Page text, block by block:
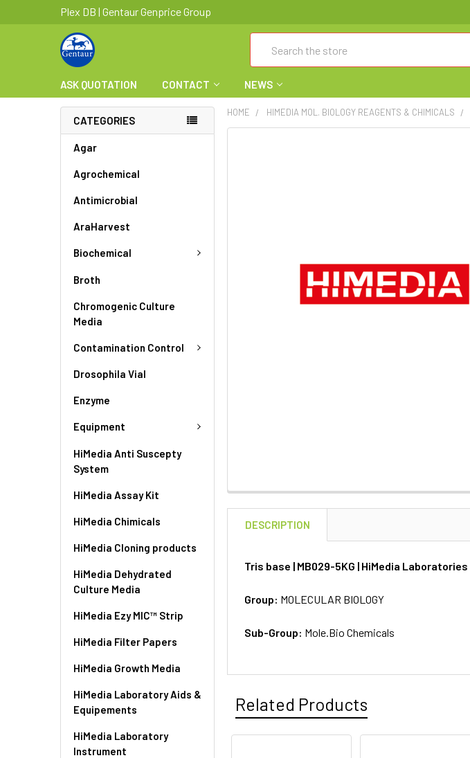
Plex DB | Gentaur Genprice Group
ASK QUOTATION CONTACT NEWS
CATEGORIES
Agar
Agrochemical
Antimicrobial
AraHarvest
Biochemical
Broth
Chromogenic Culture
Media
Contamination Control
Drosophila Vial
Enzyme
Equipment
HiMedia Anti Suscepty
System
HiMedia Assay Kit
HiMedia Chimicals
HiMedia Cloning products
HiMedia Dehydrated
Culture Media
HiMedia Ezy MIC™ Strip
HiMedia Filter Papers
HiMedia Growth Media
HiMedia Laboratory Aids &
Equipements
HiMedia Laboratory
Instrument
HOME HIMEDIA MOL. BIOLOGY REAGENTS & CHIMICALS
DESCRIPTION
Tris base | MB029-5KG | HiMedia Laboratories
Group: MOLECULAR BIOLOGY
Sub-Group: Mole.Bio Chemicals
Related Products